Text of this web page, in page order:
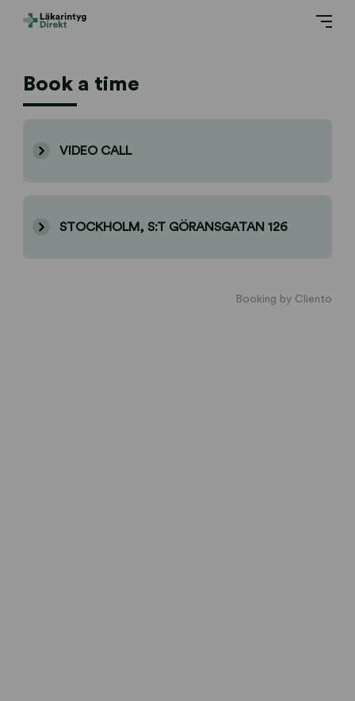
Book a time
VIDEO CALL
STOCKHOLM, S:T GÖRANSGATAN 126
Booking by Cliento